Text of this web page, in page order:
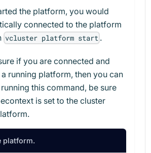
the platform, you would
connected to the platform
vcluster platform start .
if you are connected and
running platform, then you can
this command, be sure
is set to the cluster
platform.